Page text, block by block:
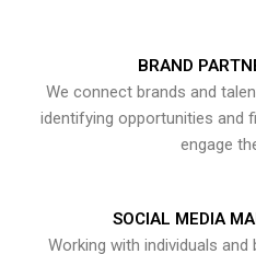
BRAND
We connect brands and
identifying opportunities and
engage
SOCIAL MEDIA
Working with individuals